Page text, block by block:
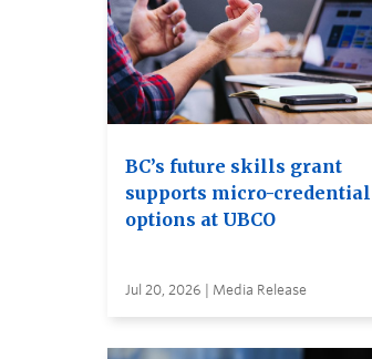
BC’s future skills grant
supports micro-credential
options at UBCO
Jul 20, 2026 | Media Release